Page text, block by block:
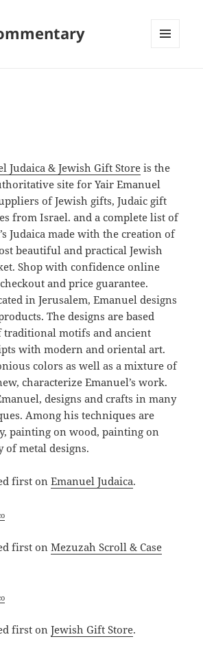
Judaica & Jewish Gift Store is the
site for Yair Emanuel
of Jewish gifts, Judaic gift
from Israel. and a complete list of
Judaica made with the creation of
beautiful and practical Jewish
Shop with confidence online
and price guarantee.
in Jerusalem, Emanuel designs
The designs are based
traditional motifs and ancient
with modern and oriental art.
colors as well as a mixture of
characterize Emanuel’s work.
designs and crafts in many
Among his techniques are
painting on wood, painting on
of metal designs.
first onEmanuel Judaica.
first onMezuzah Scroll & Case
first onJewish Gift Store.